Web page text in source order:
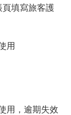
頁填寫旅客護
用
用，逾期失效